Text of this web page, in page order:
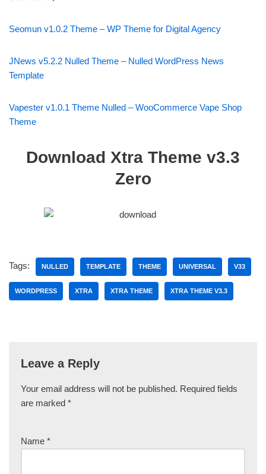
Seomun v1.0.2 Theme – WP Theme for Digital Agency
JNews v5.2.2 Nulled Theme – Nulled WordPress News
Template
Vapester v1.0.1 Theme Nulled – WooCommerce Vape Shop
Theme
Download Xtra Theme v3.3
Zero
Tags: NULLED TEMPLATE THEME UNIVERSAL V33
WORDPRESS XTRA XTRA THEME XTRA THEME V3.3
Leave a Reply
Your email address will not be published. Required fields
are marked *
Name *